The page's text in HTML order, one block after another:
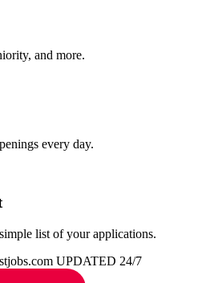
and more.
every day.
list of your applications.
UPDATED 24/7